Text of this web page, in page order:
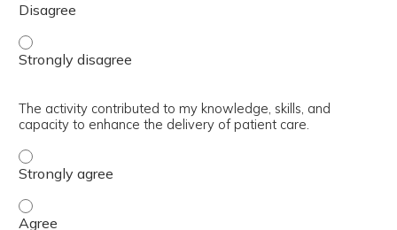
The content was relevant to / useful for my
The activity contributed to my knowledge, skills, and
capacity to enhance the delivery of patient care.
The activity contributed to my knowledge, skills, and
The activity contributed to my knowledge, skills, and